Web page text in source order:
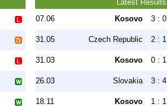
Latest Results
07.06
Kosovo 3 : 0
31.05 Czech Republic 2 : 1
31.03 Kosovo 0 : 1
26.03 Slovakia 3 : 4
18.11 Kosovo 1 : 1